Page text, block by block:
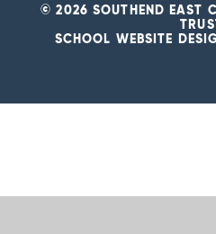
© 2026 SOUTHEND EAST
SCHOOL WEBSITE